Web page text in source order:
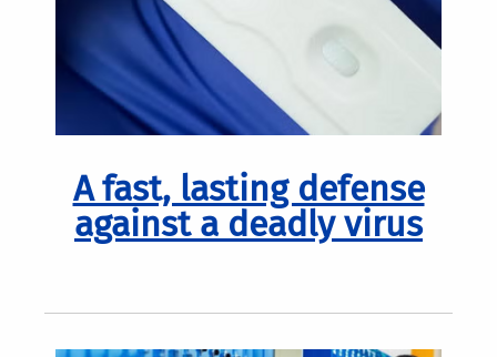
A fast, lasting defense
against a deadly virus